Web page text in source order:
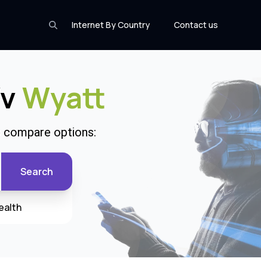
Internet By Country Contact us
Wyatt
options:
Search